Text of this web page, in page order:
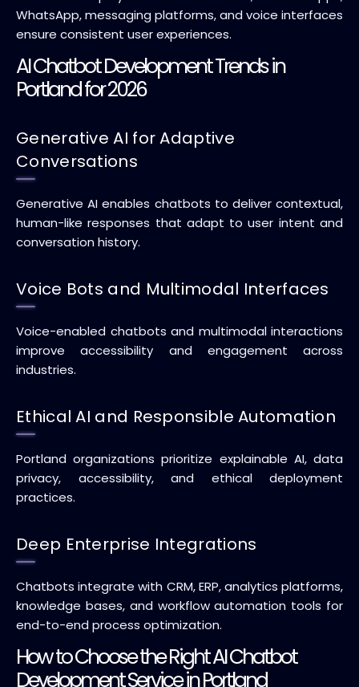
WhatsApp, messaging platforms, and voice interfaces
ensure consistent user experiences.
AI Chatbot Development Trends in
Portland for 2026
Generative AI for Adaptive
Conversations
Generative AI enables chatbots to deliver contextual,
human-like responses that adapt to user intent and
conversation history.
Voice Bots and Multimodal Interfaces
Voice-enabled chatbots and multimodal interactions
improve accessibility and engagement across
industries.
Ethical AI and Responsible Automation
Portland organizations prioritize explainable AI, data
privacy, accessibility, and ethical deployment
practices.
Deep Enterprise Integrations
Chatbots integrate with CRM, ERP, analytics platforms,
knowledge bases, and workflow automation tools for
end-to-end process optimization.
How to Choose the Right AI Chatbot
Development Service in Portland